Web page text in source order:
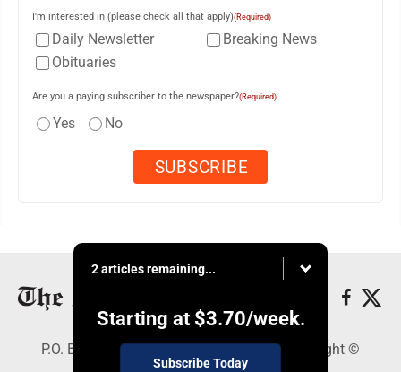
I'm interested in (please check all that apply)(Required)
Daily Newsletter
Breaking News
Obituaries
Are you a paying subscriber to the newspaper?(Required)
Yes No
2 articles remaining...
Starting at $3.70/week.
Subscribe Today
P.O. Box 761, Parkersburg, WV 26102 - Copyright ©
Marietta Times